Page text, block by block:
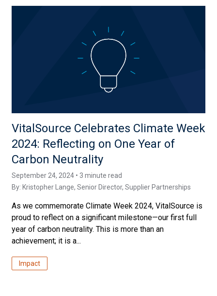
VitalSource Celebrates Climate Week
2024: Reflecting on One Year of
Carbon Neutrality
September 24, 2024 • 3 minute read
By: Kristopher Lange, Senior Director, Supplier Partnerships
As we commemorate Climate Week 2024, VitalSource is
proud to reflect on a significant milestone—our first full
year of carbon neutrality. This is more than an
achievement; it is a...
Impact